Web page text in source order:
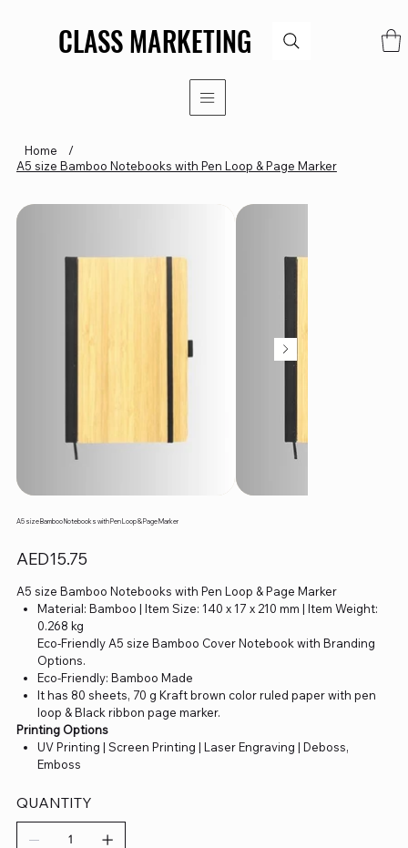
CLASS MARKETING
CLASS MARKETING
Home
/
A5 size Bamboo Notebooks with Pen Loop & Page Marker
A5 size Bamboo Notebooks with Pen Loop & Page Marker
Price
AED15.75
A5 size Bamboo Notebooks with Pen Loop & Page Marker
Material: Bamboo | Item Size: 140 x 17 x 210 mm | Item Weight:
0.268 kg
Eco-Friendly A5 size Bamboo Cover Notebook with Branding
Options.
Eco-Friendly: Bamboo Made
It has 80 sheets, 70 g Kraft brown color ruled paper with pen
loop & Black ribbon page marker.
Printing Options
UV Printing | Screen Printing | Laser Engraving | Deboss,
Emboss
QUANTITY